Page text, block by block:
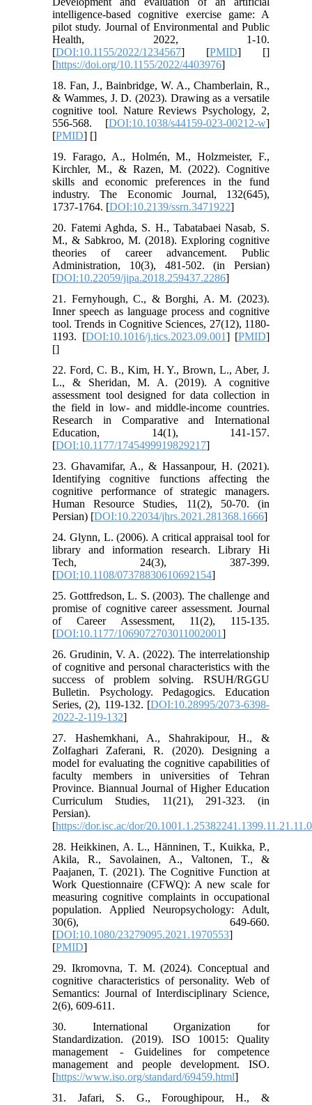
intelligence-based cognitive exercise game: A
pilot study. Journal of Environmental and Public
Health, 2022, 1-10.
[DOI:10.1155/2022/1234567] [PMID] []
[https://doi.org/10.1155/2022/4403976]
18. Fan, J., Bainbridge, W. A., Chamberlain, R.,
& Wammes, J. D. (2023). Drawing as a versatile
cognitive tool. Nature Reviews Psychology, 2,
556-568. [DOI:10.1038/s44159-023-00212-w]
[PMID] []
19. Farago, A., Holmén, M., Holzmeister, F.,
Kirchler, M., & Razen, M. (2022). Cognitive
skills and economic preferences in the fund
industry. The Economic Journal, 132(645),
1737-1764. [DOI:10.2139/ssrn.3471922]
20. Fatemi Aghda, S. H., Tabatabaei Nasab, S.
M., & Sabkroo, M. (2018). Exploring cognitive
theories of career advancement. Public
Administration, 10(3), 481-502. (in Persian)
[DOI:10.22059/jipa.2018.259437.2286]
21. Fernyhough, C., & Borghi, A. M. (2023).
Inner speech as language process and cognitive
tool. Trends in Cognitive Sciences, 27(12), 1180-
1193. [DOI:10.1016/j.tics.2023.09.001] [PMID]
[]
22. Ford, C. B., Kim, H. Y., Brown, L., Aber, J.
L., & Sheridan, M. A. (2019). A cognitive
assessment tool designed for data collection in
the field in low- and middle-income countries.
Research in Comparative and International
Education, 14(1), 141-157.
[DOI:10.1177/1745499919829217]
23. Ghavamifar, A., & Hassanpour, H. (2021).
Identifying cognitive functions affecting the
cognitive performance of strategic managers.
Human Resource Studies, 11(2), 50-70. (in
Persian) [DOI:10.22034/jhrs.2021.281368.1666]
24. Glynn, L. (2006). A critical appraisal tool for
library and information research. Library Hi
Tech, 24(3), 387-399.
[DOI:10.1108/07378830610692154]
25. Gottfredson, L. S. (2003). The challenge and
promise of cognitive career assessment. Journal
of Career Assessment, 11(2), 115-135.
[DOI:10.1177/1069072703011002001]
26. Grudinin, V. A. (2022). The interrelationship
of cognitive and personal characteristics with the
success of problem solving. RSUH/RGGU
Bulletin. Psychology. Pedagogics. Education
Series, (2), 119-132. [DOI:10.28995/2073-6398-
2022-2-119-132]
27. Hashemkhani, A., Shahrakipour, H., &
Zolfaghari Zaferani, R. (2020). Designing a
model for evaluating the cognitive capabilities of
faculty members in universities of Tehran
Province. Biannual Journal of Higher Education
Curriculum Studies, 11(21), 291-323. (in
Persian).
[https://dor.isc.ac/dor/20.1001.1.25382241.1399.11.21.11.0
28. Heikkinen, A. L., Hänninen, T., Kuikka, P.,
Akila, R., Savolainen, A., Valtonen, T., &
Paajanen, T. (2021). The Cognitive Function at
Work Questionnaire (CFWQ): A new scale for
measuring cognitive complaints in occupational
population. Applied Neuropsychology: Adult,
30(6), 649-660.
[DOI:10.1080/23279095.2021.1970553]
[PMID]
29. Ikromovna, T. M. (2024). Conceptual and
cognitive characteristics of personality. Web of
Semantics: Journal of Interdisciplinary Science,
2(6), 609-611.
30. International Organization for
Standardization. (2019). ISO 10015: Quality
management - Guidelines for competence
management and people development. ISO.
[https://www.iso.org/standard/69459.html]
31. Jafari, S. G., Foroughipour, H., &